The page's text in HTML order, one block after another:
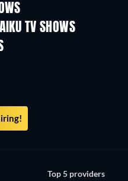
Season 2
TV SHOWS
Top 5 providers